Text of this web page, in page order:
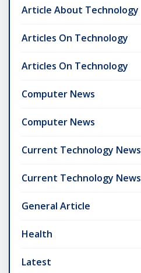
Article About Technology
Articles On Technology
Articles On Technology
Computer News
Computer News
Current Technology News
Current Technology News
General Article
Health
Latest